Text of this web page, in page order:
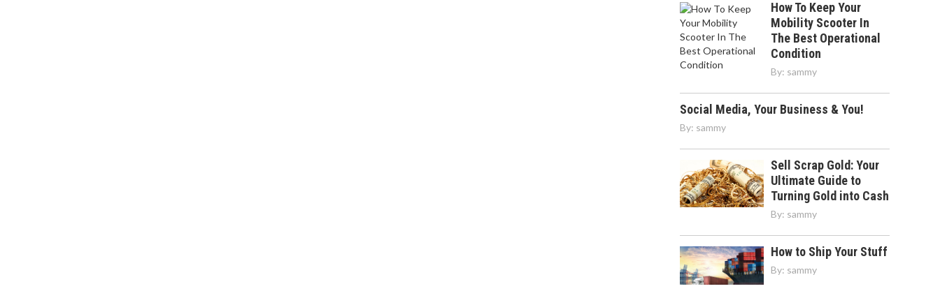
How To Keep Your
Mobility Scooter In
The Best Operational
Condition
By: sammy
Social Media, Your Business & You!
By: sammy
Sell Scrap Gold: Your
Ultimate Guide to
Turning Gold into Cash
By: sammy
How to Ship Your Stuff
By: sammy